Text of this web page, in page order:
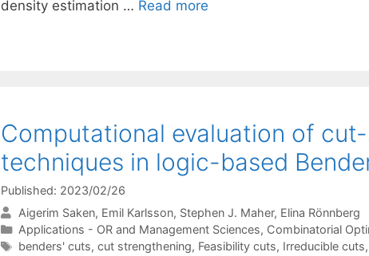
density estimation … Read more
Computational evaluation of
techniques in logic-based
Published: 2023/02/26
Aigerim Saken Emil Karlsson Stephen J. Maher Elina Rönnberg
Categories
Applications - OR and Management Sciences, Combinatorial
Tags
benders' cuts, cut strengthening, Feasibility cuts, Irreducible cuts,